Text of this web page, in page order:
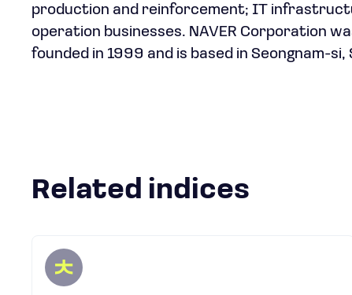
production and reinforcement; IT
operation businesses. NAVER Corporation
founded in 1999 and is based in Seongnam-si,
Related indices